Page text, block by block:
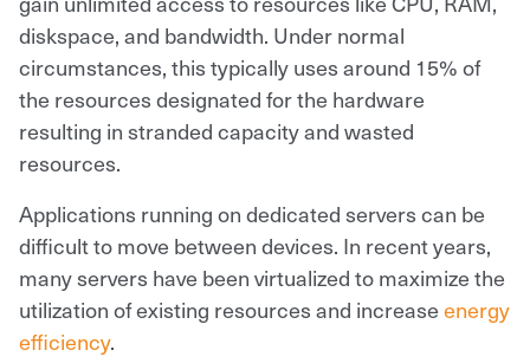
diskspace, and bandwidth. Under normal
circumstances, this typically uses around 15% of
the resources designated for the hardware
resulting in stranded capacity and wasted
resources.
Applications running on dedicated servers can be
difficult to move between devices. In recent years,
many servers have been virtualized to maximize the
utilization of existing resources and increase energy
efficiency.